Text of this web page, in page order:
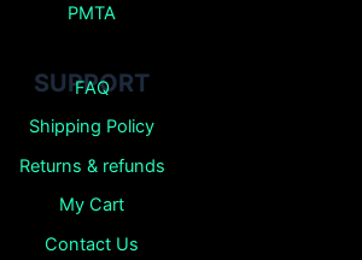
PMTA
SUPPORT
FAQ
Shipping Policy
Returns & refunds
My Cart
Contact Us